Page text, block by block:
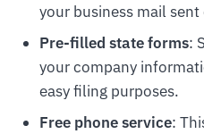
your business mail sent
Pre-filled state forms:
your company
easy filing purposes.
Free phone service: